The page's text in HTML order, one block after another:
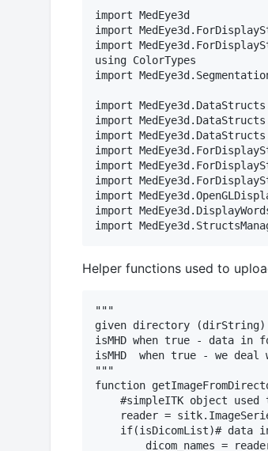
import MedEye3d
import
import
using ColorTypes
import
import
import
import
import
import
import
import
import
Helper functions used to
"""
given directory
isMHD when true - data
isMHD  when true - we deal
"""
function
#simpleITK object used
reader =
if(isDicomList)# data
dicom_names =